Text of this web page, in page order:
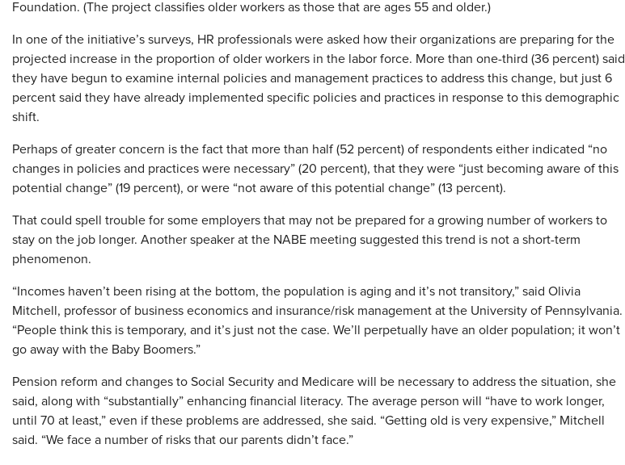
Foundation. (The project classifies older workers as those that are ages 55 and older.)
In one of the initiative’s surveys, HR professionals were asked how their organizations are preparing for the
projected increase in the proportion of older workers in the labor force. More than one-third (36 percent) said
they have begun to examine internal policies and management practices to address this change, but just 6
percent said they have already implemented specific policies and practices in response to this demographic
shift.
Perhaps of greater concern is the fact that more than half (52 percent) of respondents either indicated “no
changes in policies and practices were necessary” (20 percent), that they were “just becoming aware of this
potential change” (19 percent), or were “not aware of this potential change” (13 percent).
That could spell trouble for some employers that may not be prepared for a growing number of workers to
stay on the job longer. Another speaker at the NABE meeting suggested this trend is not a short-term
phenomenon.
“Incomes haven’t been rising at the bottom, the population is aging and it’s not transitory,” said Olivia
Mitchell, professor of business economics and insurance/risk management at the University of Pennsylvania.
“People think this is temporary, and it’s just not the case. We’ll perpetually have an older population; it won’t
go away with the Baby Boomers.”
Pension reform and changes to Social Security and Medicare will be necessary to address the situation, she
said, along with “substantially” enhancing financial literacy. The average person will “have to work longer,
until 70 at least,” even if these problems are addressed, she said. “Getting old is very expensive,” Mitchell
said. “We face a number of risks that our parents didn’t face.”